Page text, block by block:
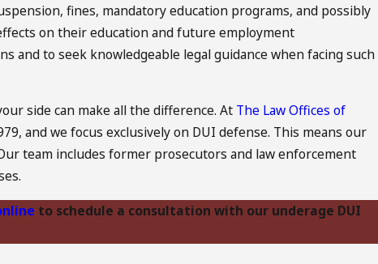
fines, mandatory education programs, and possibly
on their education and future employment
to seek knowledgeable legal guidance when facing such
side can make all the difference. At The Law Offices of
and we focus exclusively on DUI defense. This means our
team includes former prosecutors and law enforcement
to schedule a consultation with our underage DUI